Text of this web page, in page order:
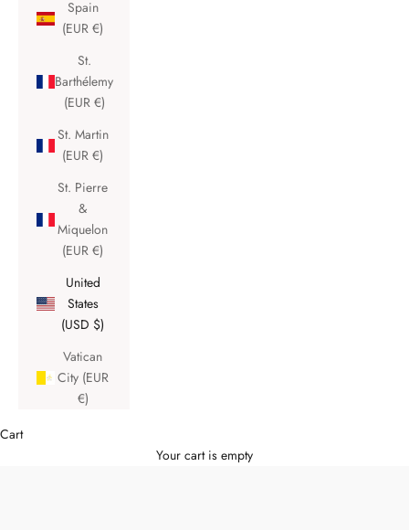
Spain
(EUR €)
St.
Barthélemy
(EUR €)
St. Martin
(EUR €)
St. Pierre
&
Miquelon
(EUR €)
United
States
(USD $)
Vatican
City (EUR
€)
Cart
Your cart is empty